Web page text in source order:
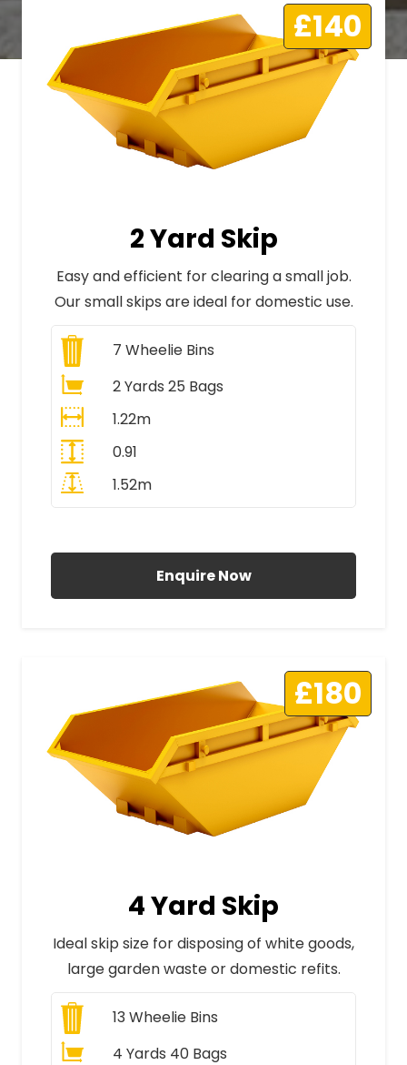
£140
2 Yard Skip
Easy and efficient for clearing a small job.
Our small skips are ideal for domestic use.
7 Wheelie Bins
2 Yards 25 Bags
1.22m
0.91
1.52m
Enquire Now
£180
4 Yard Skip
Ideal skip size for disposing of white goods,
large garden waste or domestic refits.
13Wheelie Bins
4 Yards 40 Bags